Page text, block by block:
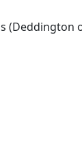
(Deddington